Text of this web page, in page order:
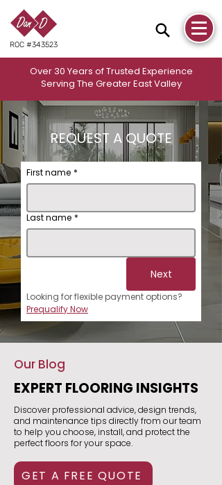
ROC #343523
Over 30 Years of Trusted Experience
Serving The Greater East Valley
REQUEST A QUOTE
First name *
Last name *
Next
Prequalify Now
Our Blog
EXPERT FLOORING INSIGHTS
Discover professional advice, design trends,
and maintenance tips directly from our team
to help you choose, install, and protect the
perfect floors for your space.
GET A FREE QUOTE